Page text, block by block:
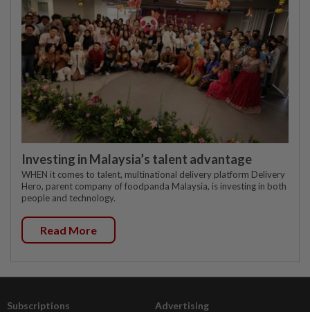
Investing in Malaysia’s talent advantage
WHEN it comes to talent, multinational delivery platform Delivery
Hero, parent company of foodpanda Malaysia, is investing in both
people and technology.
Read More
Subscriptions Advertising